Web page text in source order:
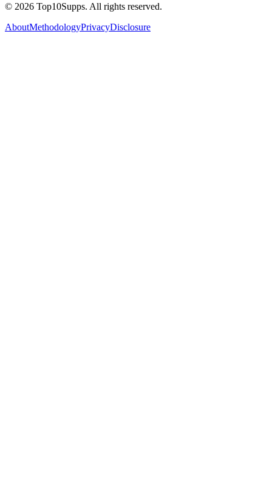
© 2026 Top10Supps. All rights reserved.
AboutMethodologyPrivacyDisclosure